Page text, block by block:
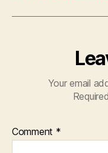
Your email
Comment *